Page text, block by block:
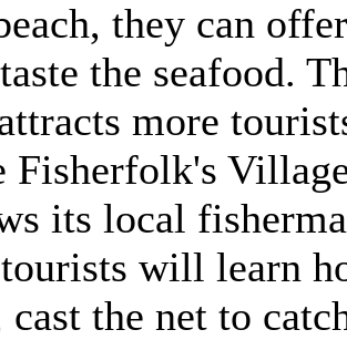
they can
the seafood.
more
Fisherfolk's
its local
will learn
cast the net to